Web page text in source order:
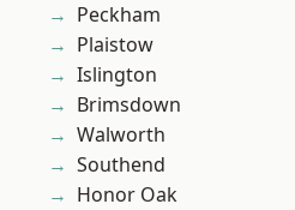
Peckham
Plaistow
Islington
Brimsdown
Walworth
Southend
Honor Oak